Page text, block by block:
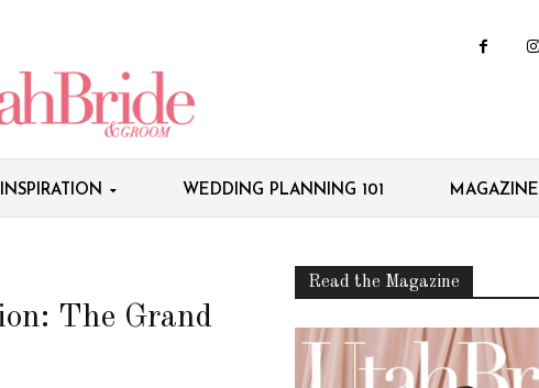
INSPIRATION WEDDING PLANNING 101 MAGAZINE
The Grand
Read the Magazine